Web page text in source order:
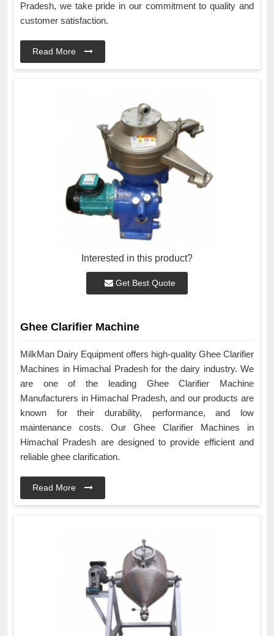
Pradesh, we take pride in our commitment to quality and
customer satisfaction.
Read More
Interested in this product?
Get Best Quote
Ghee Clarifier Machine
MilkMan Dairy Equipment offers high-quality Ghee Clarifier
Machines in Himachal Pradesh for the dairy industry. We
are one of the leading Ghee Clarifier Machine
Manufacturers in Himachal Pradesh, and our products are
known for their durability, performance, and low
maintenance costs. Our Ghee Clarifier Machines in
Himachal Pradesh are designed to provide efficient and
reliable ghee clarification.
Read More